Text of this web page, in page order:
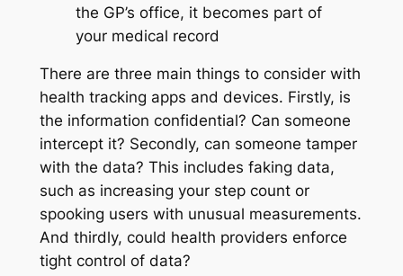
the GP’s office, it becomes part of
your medical record
There are three main things to consider with
health tracking apps and devices. Firstly, is
the information confidential? Can someone
intercept it? Secondly, can someone tamper
with the data? This includes faking data,
such as increasing your step count or
spooking users with unusual measurements.
And thirdly, could health providers enforce
tight control of data?